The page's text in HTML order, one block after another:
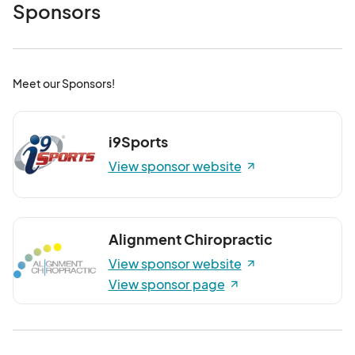
Feb. 14, 2026 Winter Farmers Market
04:00) Eastern Time (US & Canada)
Feb 21, 2026 · 9:00 AM - Feb 21, 2026 · 12:00 PM
Feb. 28, 2026 Winter Farmers Market
Feb 28, 2026 · 9:00 AM - Feb 28, 2026 · 12:00 PM
04:00) Eastern Time (US & Canada)
March 14, 2026 Winter Farmers Market
Mar 14, 2026 · 9:00 AM - Mar 14, 2026 · 12:00 PM
Sponsors
Meet our Sponsors!
i9Sports
View sponsor website
Alignment Chiropractic
View sponsor website
View sponsor page